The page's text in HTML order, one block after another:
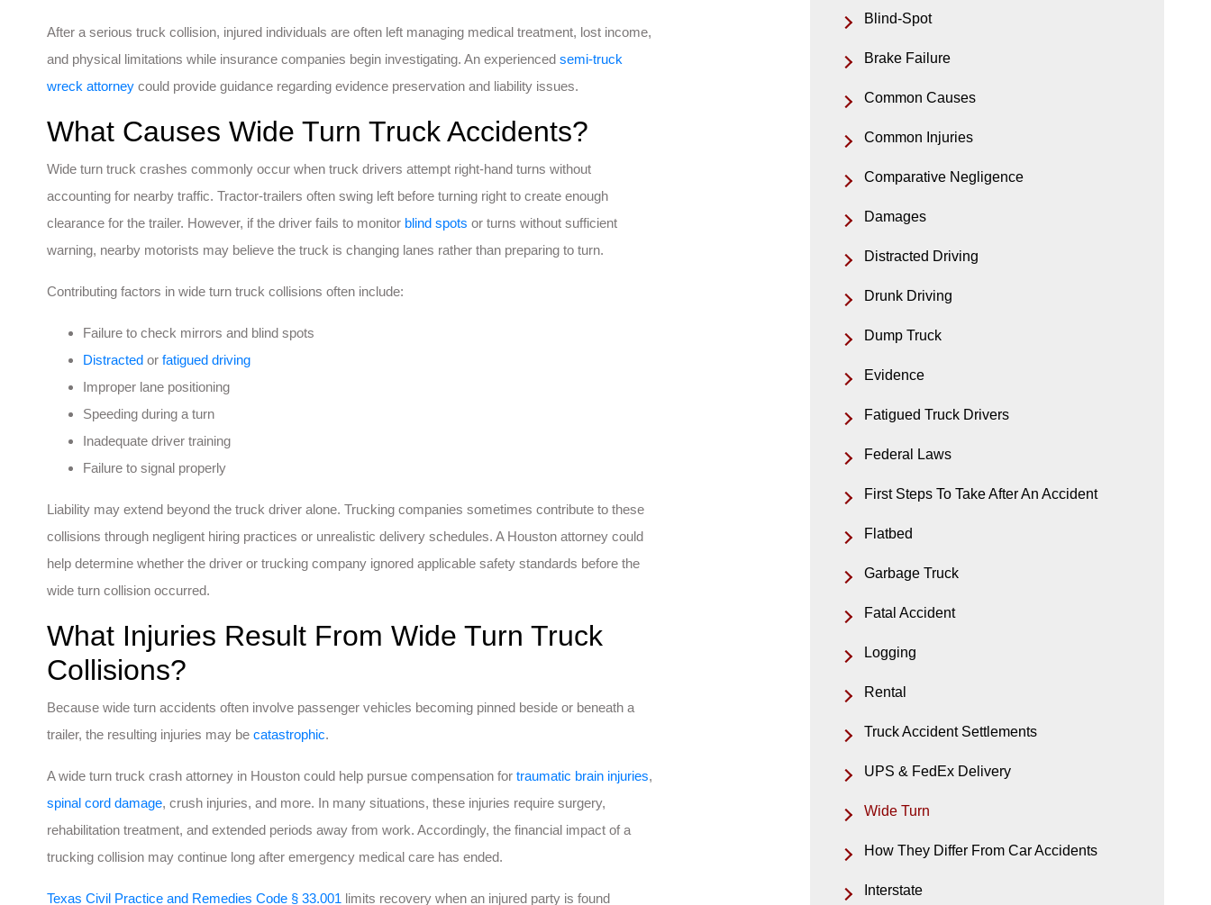
After a serious truck collision, injured individuals are often left managing medical treatment, lost income,
and physical limitations while insurance companies begin investigating. An experienced semi-truck
wreck attorney could provide guidance regarding evidence preservation and liability issues.
What Causes Wide Turn Truck Accidents?
Wide turn truck crashes commonly occur when truck drivers attempt right-hand turns without
accounting for nearby traffic. Tractor-trailers often swing left before turning right to create enough
clearance for the trailer. However, if the driver fails to monitor blind spots or turns without sufficient
warning, nearby motorists may believe the truck is changing lanes rather than preparing to turn.
Contributing factors in wide turn truck collisions often include:
Failure to check mirrors and blind spots
Distracted or fatigued driving
Improper lane positioning
Speeding during a turn
Inadequate driver training
Failure to signal properly
Liability may extend beyond the truck driver alone. Trucking companies sometimes contribute to these
collisions through negligent hiring practices or unrealistic delivery schedules. A Houston attorney could
help determine whether the driver or trucking company ignored applicable safety standards before the
wide turn collision occurred.
What Injuries Result From Wide Turn Truck
Collisions?
Because wide turn accidents often involve passenger vehicles becoming pinned beside or beneath a
trailer, the resulting injuries may be catastrophic.
A wide turn truck crash attorney in Houston could help pursue compensation for traumatic brain injuries,
spinal cord damage, crush injuries, and more. In many situations, these injuries require surgery,
rehabilitation treatment, and extended periods away from work. Accordingly, the financial impact of a
trucking collision may continue long after emergency medical care has ended.
Texas Civil Practice and Remedies Code § 33.001 limits recovery when an injured party is found
Blind-Spot
Brake Failure
Common Causes
Common Injuries
Comparative Negligence
Damages
Distracted Driving
Drunk Driving
Dump Truck
Evidence
Fatigued Truck Drivers
Federal Laws
First Steps To Take After An Accident
Flatbed
Garbage Truck
Fatal Accident
Logging
Rental
Truck Accident Settlements
UPS & FedEx Delivery
Wide Turn
How They Differ From Car Accidents
Interstate